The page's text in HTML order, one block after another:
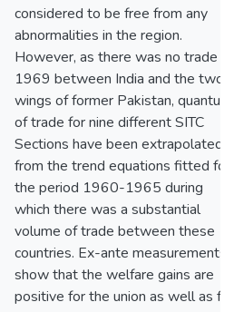
considered to be free from any
abnormalities in the region.
However, as there was no trade in
1969 between India and the two
wings of former Pakistan, quantum
of trade for nine different SITC
Sections have been extrapolated
from the trend equations fitted for
the period 1960-1965 during
which there was a substantial
volume of trade between these
countries. Ex-ante measurements
show that the welfare gains are
positive for the union as well as for